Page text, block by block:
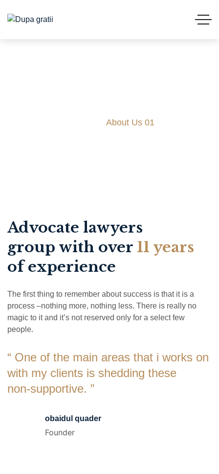
About Us 01
Advocate lawyers
group with over 11 years
of experience
The first thing to remember about success is that it is a
process –nothing more, nothing less. There is really no
magic to it and it’s not reserved only for a select few
people.
“ One of the main areas that i works on
with my clients is shedding these
non-supportive. ”
obaidul quader
Founder